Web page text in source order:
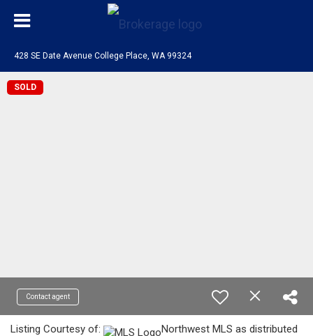
428 SE Date Avenue College Place, WA 99324
SOLD
Contact agent
Listing Courtesy of:
Northwest MLS as distributed